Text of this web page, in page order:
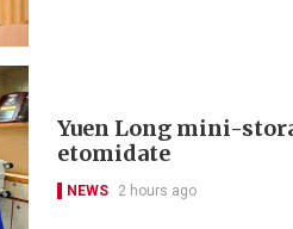
Yuen Long mini-
etomidate
NEWS 2 hours ago